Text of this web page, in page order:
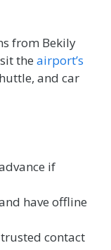
from Bekily
the airport’s
and car
if
have offline
contact